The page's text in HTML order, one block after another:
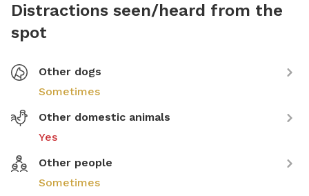
Distractions seen/heard from the
spot
Other dogs
Sometimes
Other domestic animals
Yes
Other people
Sometimes